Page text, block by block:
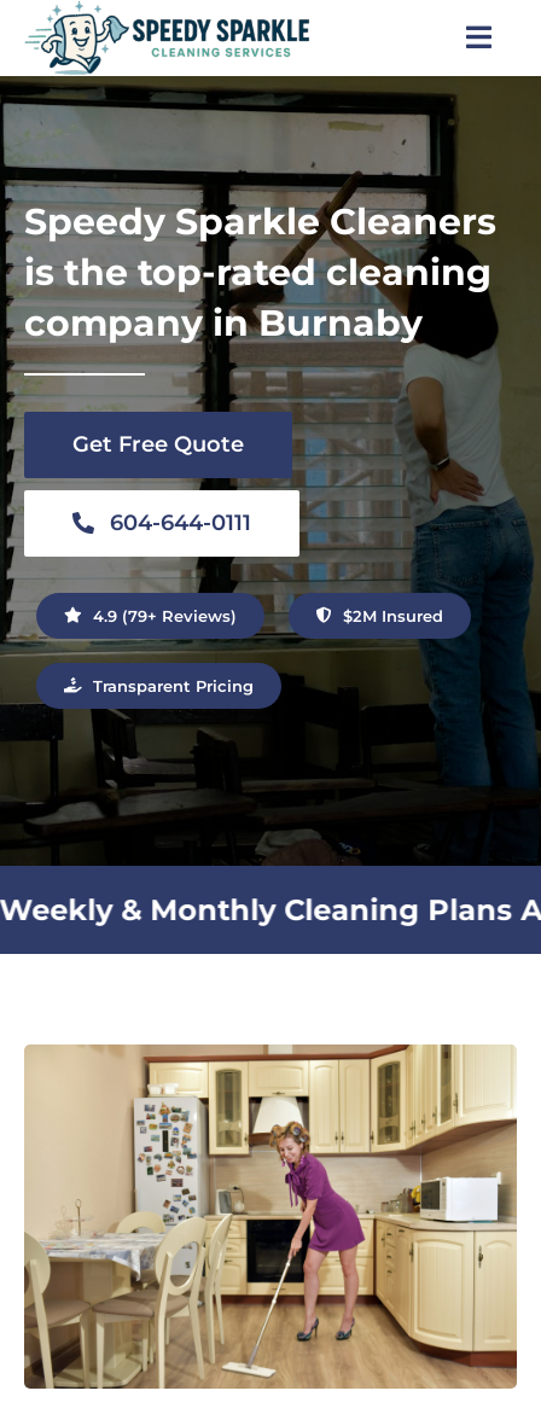
content
Home
About Us
Services
Locations
Blog
Careers
Speedy Sparkle Cleaners
is the top-rated cleaning
company in Burnaby
Get Free Quote
604-644-0111
4.9 (79+ Reviews) $2M Insured
Transparent Pricing
Cleaning Plans Available |